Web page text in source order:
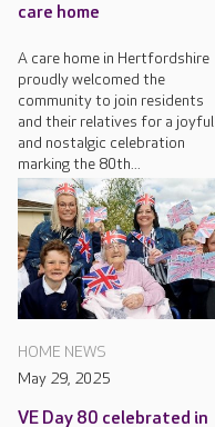
care home
A care home in Hertfordshire
proudly welcomed the
community to join residents
and their relatives for a joyful
and nostalgic celebration
marking the 80th...
HOME NEWS
May 29, 2025
VE Day 80 celebrated in